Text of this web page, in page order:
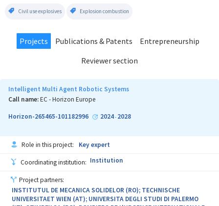
Civil use explosives Explosion combustion
Projects Publications & Patents
Entrepreneurship
Reviewer section
Intelligent Multi Agent Robotic Systems
Call name:EC - Horizon Europe
Horizon-265465-101182996 2024- 2028
Role in this project: Key expert
Coordinating institution: Institution
Project partners:
INSTITUTUL DE MECANICA SOLIDELOR (RO); TECHNISCHE
UNIVERSITAET WIEN (AT); UNIVERSITA DEGLI STUDI DI PALERMO